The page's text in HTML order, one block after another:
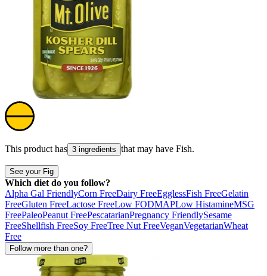
This product has 3 ingredients that may have Fish.
See your Fig
Which diet do you follow?
Alpha Gal FriendlyCorn FreeDairy FreeEgglessFish FreeGelatin
FreeGluten FreeLactose FreeLow FODMAPLow HistamineMSG
FreePaleoPeanut FreePescatarianPregnancy FriendlySesame
FreeShellfish FreeSoy FreeTree Nut FreeVeganVegetarianWheat
Free
Follow more than one?